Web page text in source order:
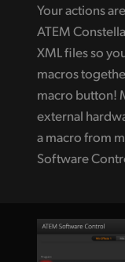
Your actions
ATEM
XML files so
macros
macro button!
external
a macro from
Software